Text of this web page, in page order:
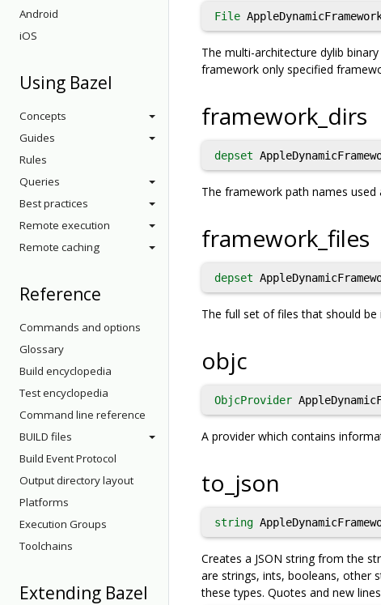
Android
iOS
Using Bazel
Concepts
Guides
Rules
Queries
Best practices
Remote execution
Remote caching
Reference
Commands and options
Glossary
Build encyclopedia
Test encyclopedia
Command line reference
BUILD files
Build Event Protocol
Output directory layout
Platforms
Execution Groups
Toolchains
Extending Bazel
File
The multi-architecture dylib
framework only specified
framework_dirs
depset
The framework path names
framework_files
depset
The full set of files that should
objc
ObjcProvider
A provider which contains
to_json
string
Creates a JSON string from the
are strings, ints, booleans, other
these types. Quotes and new